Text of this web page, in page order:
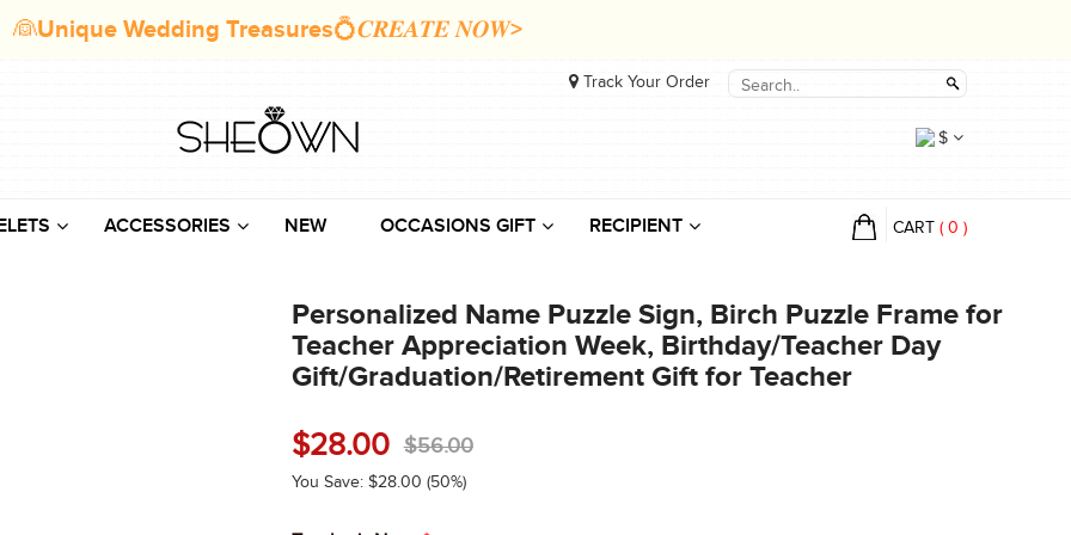
👰Unique Wedding Treasures💍𝑪𝑹𝑬𝑨𝑻𝑬 𝑵𝑶𝑾>
Track Your Order
$
ACCESSORIES NEW OCCASIONS GIFT RECIPIENT CART ( 0 )
Personalized Name Puzzle Sign, Birch Puzzle Frame for
Teacher Appreciation Week, Birthday/Teacher Day
Gift/Graduation/Retirement Gift for Teacher
$28.00 $56.00
You Save: $28.00 (50%)